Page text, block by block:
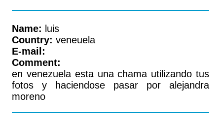
Name: luis
Country: veneuela
E-mail:
Comment:
en venezuela esta una chama utilizando tus
fotos y haciendose pasar por alejandra
moreno